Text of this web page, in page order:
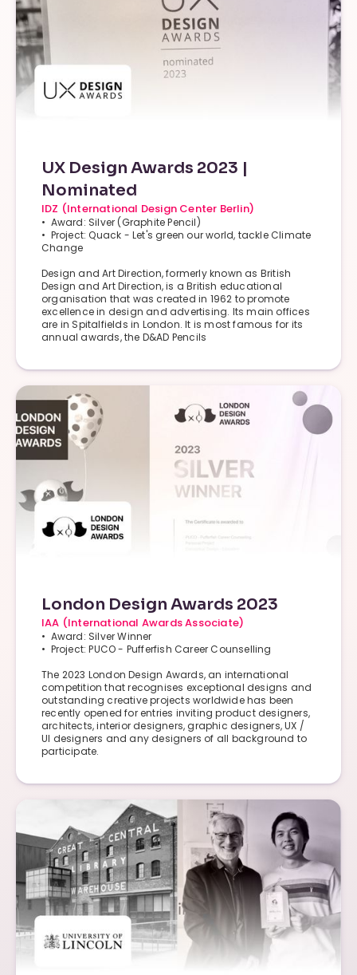
UX Design Awards 2023 |
Nominated
IDZ (International Design Center Berlin)
• Award: Silver (Graphite Pencil)
• Project: Quack - Let's green our world, tackle Climate
Change
Design and Art Direction, formerly known as British
Design and Art Direction, is a British educational
organisation that was created in 1962 to promote
excellence in design and advertising. Its main offices
are in Spitalfields in London. It is most famous for its
annual awards, the D&AD Pencils
London Design Awards 2023
IAA (International Awards Associate)
• Award: Silver Winner
• Project: PUCO - Pufferfish Career Counselling​
The 2023 London Design Awards, an international
competition that recognises exceptional designs and
outstanding creative projects worldwide has been
recently opened for entries inviting product designers,
architects, interior designers, graphic designers, UX /
UI designers and any designers of all background to
participate.